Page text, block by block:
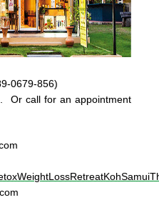
0679-856)
Or call for an appointment